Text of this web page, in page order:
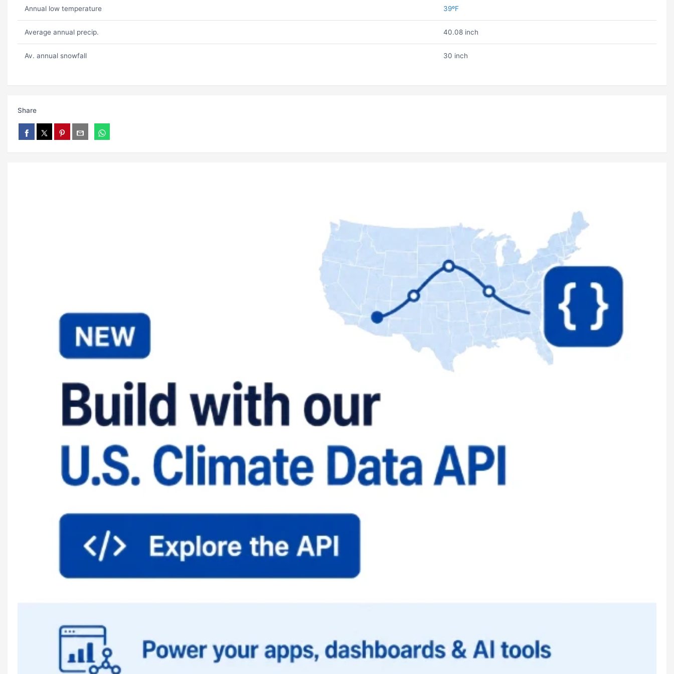
Annual low temperature 39ºF
Average annual precip. 40.08 inch
Av. annual snowfall 30 inch
Share